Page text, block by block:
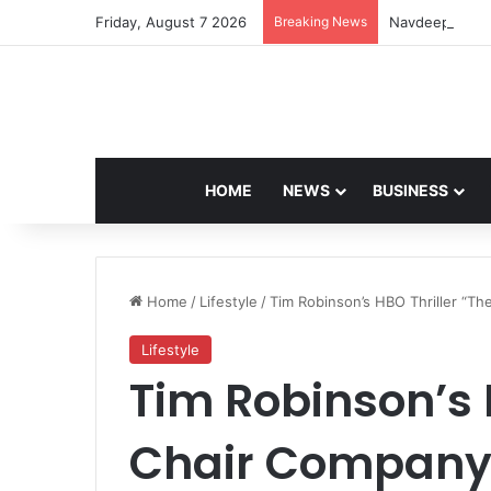
Friday, August 7 2026 Breaking News Navdeep
HOME NEWS BUSINESS
Home / Lifestyle /Tim Robinson’s HBO Thriller
Lifestyle
Tim Robinson’s
Chair